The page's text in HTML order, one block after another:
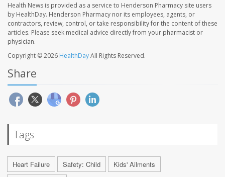
Health News is provided as a service to Henderson Pharmacy site users
by HealthDay. Henderson Pharmacy nor its employees, agents, or
contractors, review, control, or take responsibility for the content of these
articles. Please seek medical advice directly from your pharmacist or
physician.
Copyright © 2026 HealthDayAll Rights Reserved.
Share
Tags
Heart Failure Safety: Child
Kids' Ailments